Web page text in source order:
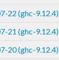
22 (ghc-9.12.4)
21 (ghc-9.12.4)
20 (ghc-9.12.4)